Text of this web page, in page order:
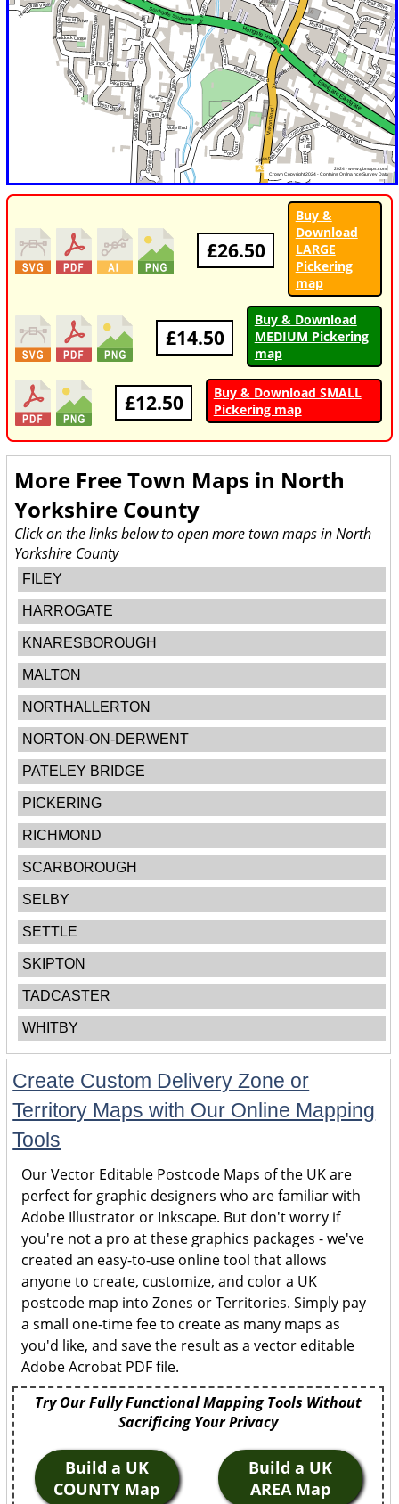
£26.50
Buy &
Download
LARGE
Pickering
map
£14.50
Buy & Download
MEDIUM Pickering
map
£12.50
Buy & Download SMALL
Pickering map
More Free Town Maps in North
Yorkshire County
Click on the links below to open more town maps in North
Yorkshire County
FILEY
HARROGATE
KNARESBOROUGH
MALTON
NORTHALLERTON
NORTON-ON-DERWENT
PATELEY BRIDGE
PICKERING
RICHMOND
SCARBOROUGH
SELBY
SETTLE
SKIPTON
TADCASTER
WHITBY
Create Custom Delivery Zone or
Territory Maps with Our Online Mapping
Tools
Our Vector Editable Postcode Maps of the UK are
perfect for graphic designers who are familiar with
Adobe Illustrator or Inkscape. But don't worry if
you're not a pro at these graphics packages - we've
created an easy-to-use online tool that allows
anyone to create, customize, and color a UK
postcode map into Zones or Territories. Simply pay
a small one-time fee to create as many maps as
you'd like, and save the result as a vector editable
Adobe Acrobat PDF file.
Try Our Fully Functional Mapping Tools Without
Sacrificing Your Privacy
Build a UK
COUNTY Map
Build a UK
AREA Map